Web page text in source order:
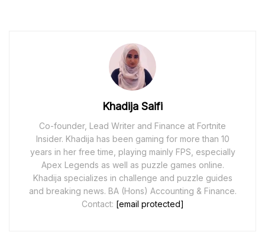
Khadija Saifi
Co-founder, Lead Writer and Finance at Fortnite
Insider. Khadija has been gaming for more than 10
years in her free time, playing mainly FPS, especially
Apex Legends as well as puzzle games online.
Khadija specializes in challenge and puzzle guides
and breaking news. BA (Hons) Accounting & Finance.
Contact: [email protected]